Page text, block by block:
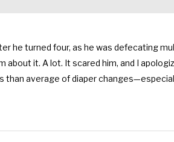
he turned four, as he was defecating
about it. A lot. It scared him, and I
than average of diaper